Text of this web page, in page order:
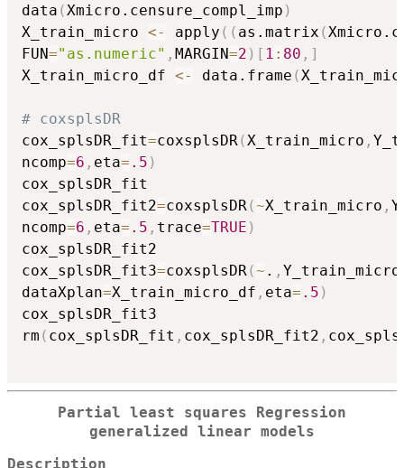
data ( Xmicro.censure_compl_imp )
X_train_micro <- apply ( ( as.matrix (
FUN="as.numeric" , MARGIN=2 ) [ 1 : 80 , ]
X_train_micro_df <- data.frame (
# coxsplsDR
cox_splsDR_fit=coxsplsDR ( X_train_micro ,
ncomp=6 , eta= .5 )
cox_splsDR_fit
cox_splsDR_fit2=coxsplsDR (~X_train_micro ,
ncomp=6 , eta= .5 , trace=TRUE )
cox_splsDR_fit2
cox_splsDR_fit3=coxsplsDR (~ . , Y_train_micro
dataXplan=X_train_micro_df , eta= .5 )
cox_splsDR_fit3
rm ( cox_splsDR_fit , cox_splsDR_fit2 ,
Partial least squares Regression
generalized linear models
Description